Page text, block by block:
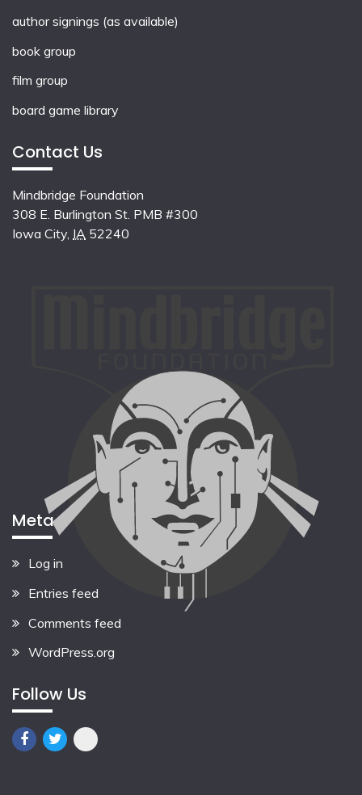
author signings (as available)
book group
film group
board game library
Contact Us
Mindbridge Foundation
308 E. Burlington St. PMB #300
Iowa City, IA 52240
Meta
Log in
Entries feed
Comments feed
WordPress.org
Follow Us